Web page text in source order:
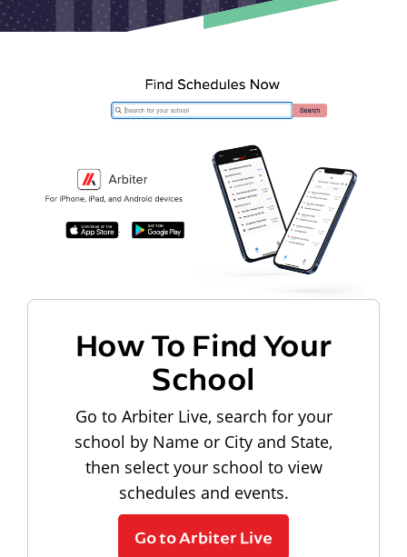
How To Find Your
School
Go to Arbiter Live, search for your
school by Name or City and State,
then select your school to view
schedules and events.
Go to Arbiter Live